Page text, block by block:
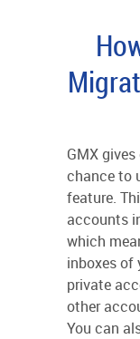
GMX
chance to
feature.
accounts
which
inboxes of
private
other
You can